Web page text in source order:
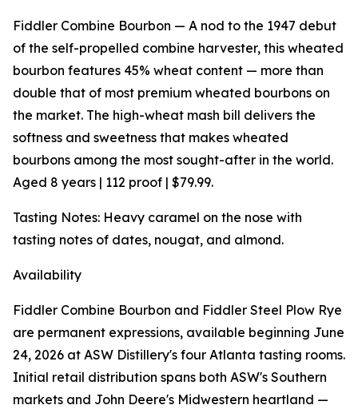
Fiddler Combine Bourbon — A nod to the 1947 debut
of the self-propelled combine harvester, this wheated
bourbon features 45% wheat content — more than
double that of most premium wheated bourbons on
the market. The high-wheat mash bill delivers the
softness and sweetness that makes wheated
bourbons among the most sought-after in the world.
Aged 8 years | 112 proof | $79.99.
Tasting Notes: Heavy caramel on the nose with
tasting notes of dates, nougat, and almond.
Availability
Fiddler Combine Bourbon and Fiddler Steel Plow Rye
are permanent expressions, available beginning June
24, 2026 at ASW Distillery's four Atlanta tasting rooms.
Initial retail distribution spans both ASW's Southern
markets and John Deere's Midwestern heartland —